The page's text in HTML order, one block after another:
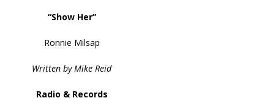
“Show Her”
Ronnie Milsap
Written by Mike Reid
Radio & Records